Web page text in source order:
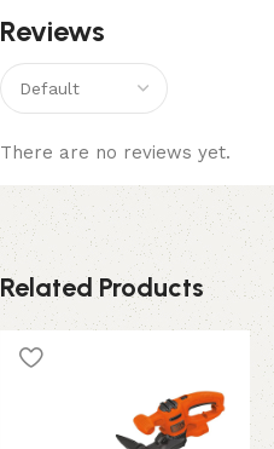
Reviews
There are no reviews yet.
Related Products